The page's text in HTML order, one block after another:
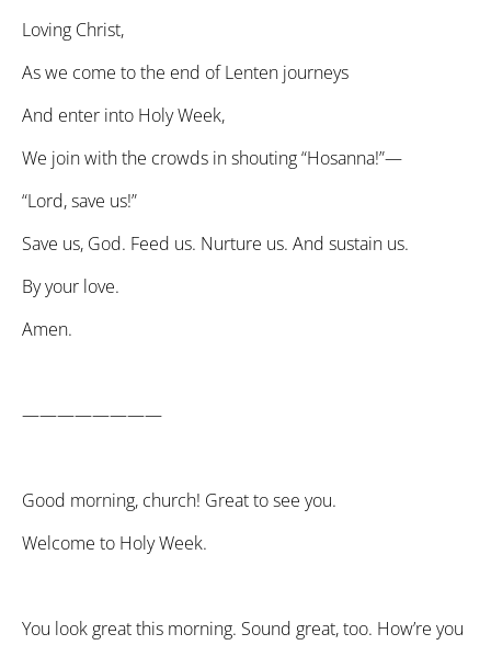
Loving Christ,
As we come to the end of Lenten journeys
And enter into Holy Week,
We join with the crowds in shouting “Hosanna!”—
“Lord, save us!”
Save us, God. Feed us. Nurture us. And sustain us.
By your love.
Amen.
————————
Good morning, church! Great to see you.
Welcome to Holy Week.
You look great this morning. Sound great, too. How’re you